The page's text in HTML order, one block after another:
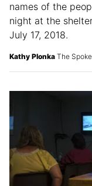
names of the
night at the
July 17, 2018.
Kathy Plonka The